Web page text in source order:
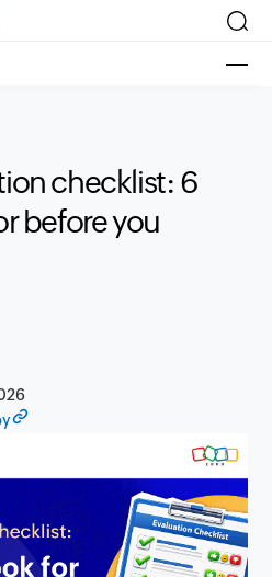
checklist: 6
before you